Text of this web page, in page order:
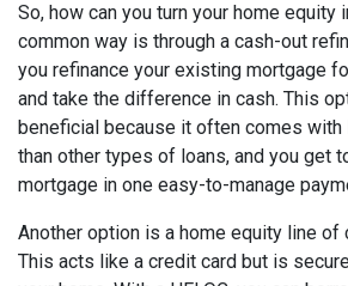
So, how can you turn your home equity
common way is through a cash-out
you refinance your existing mortgage
and take the difference in cash. This
beneficial because it often comes
than other types of loans, and you get
mortgage in one easy-to-manage
Another option is a home equity line of
This acts like a credit card but is